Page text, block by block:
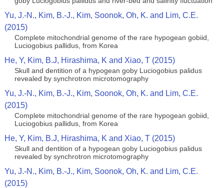
Yu, J.-N., Kim, B.-J., Kim, Soonok, Oh, K. and Lim, C.E.
(2015)
Complete mitochondrial genome of the rare hypogean gobiid,
Luciogobius pallidus, from Korea
He, Y, Kim, B.J, Hirashima, K and Xiao, T (2015)
Skull and dentition of a hypogean goby Luciogobius palidus
revealed by synchrotron microtomography
Yu, J.-N., Kim, B.-J., Kim, Soonok, Oh, K. and Lim, C.E.
(2015)
Complete mitochondrial genome of the rare hypogean gobiid,
Luciogobius pallidus, from Korea
He, Y, Kim, B.J, Hirashima, K and Xiao, T (2015)
Skull and dentition of a hypogean goby Luciogobius palidus
revealed by synchrotron microtomography
Yu, J.-N., Kim, B.-J., Kim, Soonok, Oh, K. and Lim, C.E.
(2015)